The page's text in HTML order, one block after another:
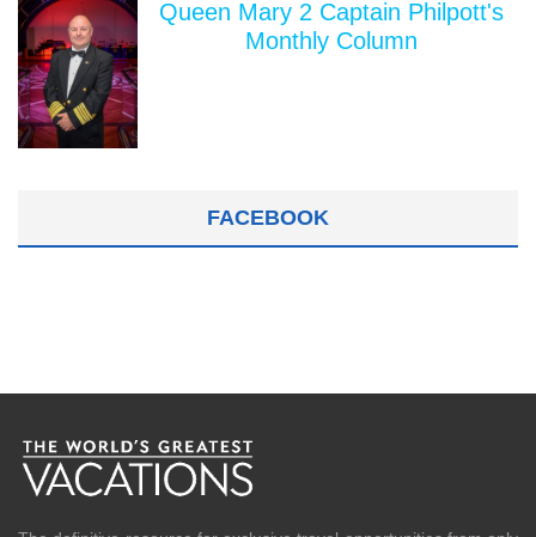
Queen Mary 2 Captain Philpott's
Monthly Column
FACEBOOK